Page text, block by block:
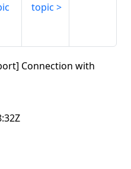
topic
Connection with